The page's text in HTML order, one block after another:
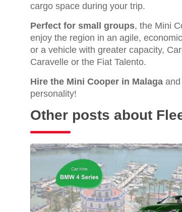
cargo space during your trip.
Perfect for small groups, the Mini
enjoy the region in an agile,
or a vehicle with greater capacity,
Caravelle or the Fiat Talento.
Hire the Mini Cooper in Malaga
personality!
Other posts about